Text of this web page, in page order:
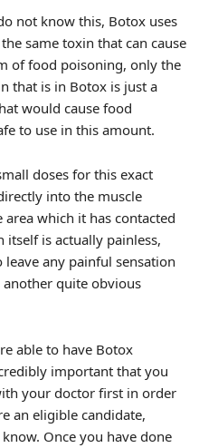
not know this, Botox uses
same toxin that can cause
of food poisoning, only the
that is in Botox is just a
would cause food
to use in this amount.
doses for this exact
into the muscle
which it has contacted
is actually painless,
any painful sensation
quite obvious
able to have Botox
important that you
your doctor first in order
an eligible candidate,
Once you have done